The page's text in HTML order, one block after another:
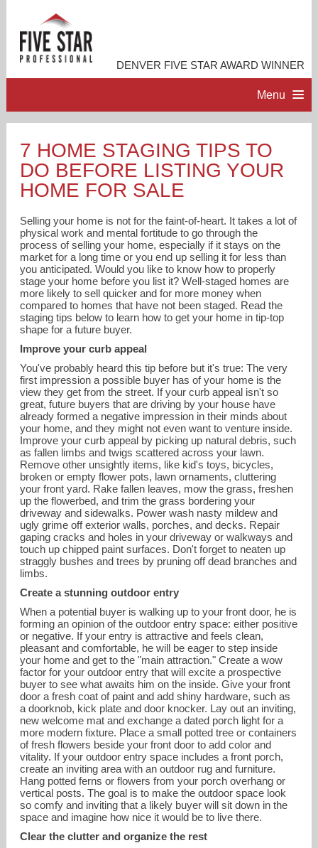
DENVER FIVE STAR AWARD WINNER
Menu
PROFESSIONAL PROFILE
RESOURCES
CONTACT ME
deidrachristensen@hotmail.com
720-849-1092
7 HOME STAGING TIPS TO
DO BEFORE LISTING YOUR
HOME FOR SALE
Selling your home is not for the faint-of-heart. It takes a lot of
physical work and mental fortitude to go through the
process of selling your home, especially if it stays on the
market for a long time or you end up selling it for less than
you anticipated. Would you like to know how to properly
stage your home before you list it? Well-staged homes are
more likely to sell quicker and for more money when
compared to homes that have not been staged. Read the
staging tips below to learn how to get your home in tip-top
shape for a future buyer.
Improve your curb appeal
You've probably heard this tip before but it's true: The very
first impression a possible buyer has of your home is the
view they get from the street. If your curb appeal isn't so
great, future buyers that are driving by your house have
already formed a negative impression in their minds about
your home, and they might not even want to venture inside.
Improve your curb appeal by picking up natural debris, such
as fallen limbs and twigs scattered across your lawn.
Remove other unsightly items, like kid's toys, bicycles,
broken or empty flower pots, lawn ornaments, cluttering
your front yard. Rake fallen leaves, mow the grass, freshen
up the flowerbed, and trim the grass bordering your
driveway and sidewalks. Power wash nasty mildew and
ugly grime off exterior walls, porches, and decks. Repair
gaping cracks and holes in your driveway or walkways and
touch up chipped paint surfaces. Don't forget to neaten up
straggly bushes and trees by pruning off dead branches and
limbs.
Create a stunning outdoor entry
When a potential buyer is walking up to your front door, he is
forming an opinion of the outdoor entry space: either positive
or negative. If your entry is attractive and feels clean,
pleasant and comfortable, he will be eager to step inside
your home and get to the "main attraction." Create a wow
factor for your outdoor entry that will excite a prospective
buyer to see what awaits him on the inside. Give your front
door a fresh coat of paint and add shiny hardware, such as
a doorknob, kick plate and door knocker. Lay out an inviting,
new welcome mat and exchange a dated porch light for a
more modern fixture. Place a small potted tree or containers
of fresh flowers beside your front door to add color and
vitality. If your outdoor entry space includes a front porch,
create an inviting area with an outdoor rug and furniture.
Hang potted ferns or flowers from your porch overhang or
vertical posts. The goal is to make the outdoor space look
so comfy and inviting that a likely buyer will sit down in the
space and imagine how nice it would be to live there.
Clear the clutter and organize the rest